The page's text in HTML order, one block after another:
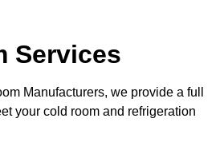
Services
Manufacturers, we provide a full
your cold room and refrigeration